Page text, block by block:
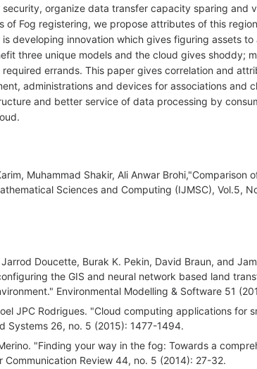
organize data transfer capacity sparing and
of Fog registering, we propose attributes of this
developing innovation which gives figuring assets
three unique models and the cloud gives shoddy;
errands. This paper gives correlation and
administrations and devices for associations and
and better service of data processing by
Muhammad Shakir, Ali Anwar Brohi,"Comparison
Sciences and Computing (IJMSC), Vol.5,
Doucette, Burak K. Pekin, David Braun, and
the GIS and neural network based land
Environmental Modelling & Software 51
JPC Rodrigues. "Cloud computing applications for
Systems 26, no. 5 (2015): 1477-1494.
"Finding your way in the fog: Towards a
Communication Review 44, no. 5 (2014): 27-32.